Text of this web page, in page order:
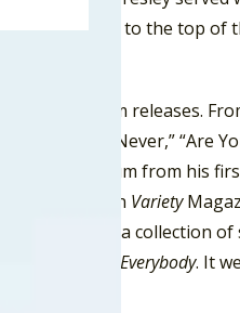
to climb to the top of
and film releases.
“It’s Now Or Never,” “Are
The album from his
office (#2 on Variety
, a collection
Something For Everybody. It